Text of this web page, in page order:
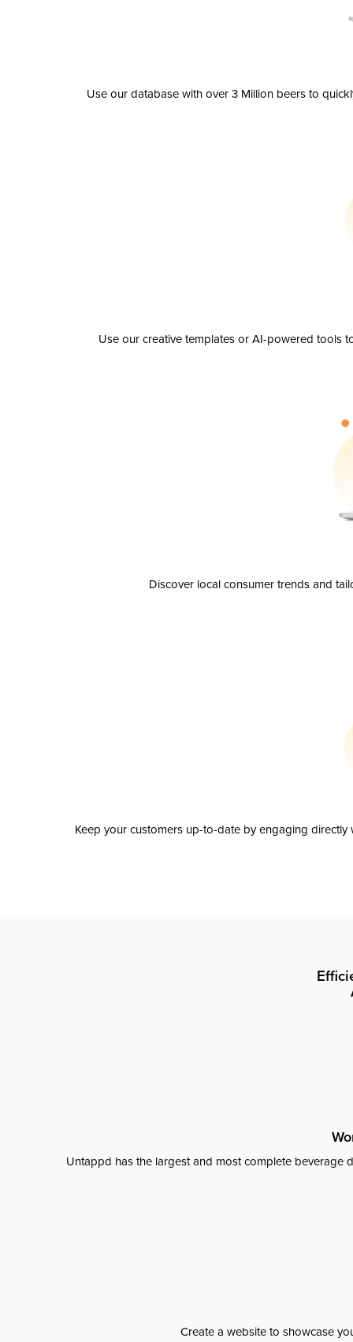
Use our database with over 3 Million beers to
Use our creative templates or AI-powered tools
Discover local consumer trends and
Keep your customers up-to-date by engaging
Untappd has the largest and most complete beverage
Create a website to showcase